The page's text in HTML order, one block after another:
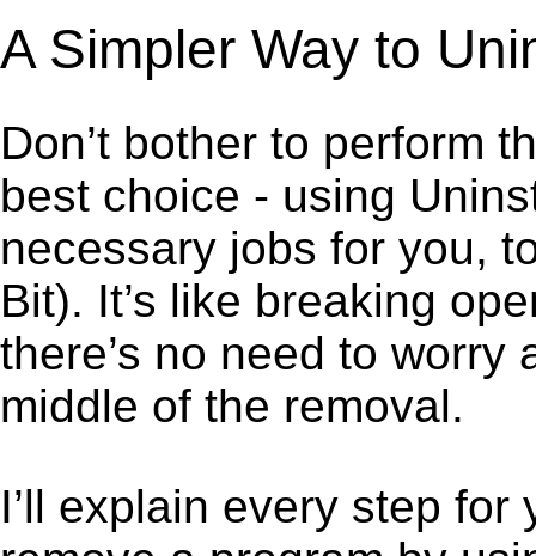
A Simpler Way to
Don’t bother to perform
best choice - using
necessary jobs for you,
Bit). It’s like breaking
there’s no need to
middle of the removal.
I’ll explain every step